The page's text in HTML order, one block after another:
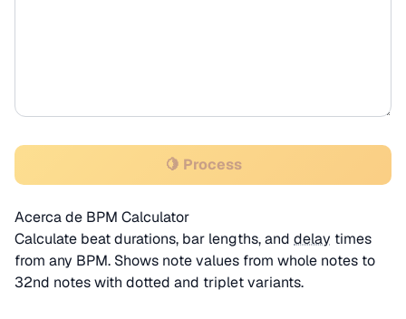
🍋 Process
Acerca de BPM Calculator
Calculate beat durations, bar lengths, and delay times
from any BPM. Shows note values from whole notes to
32nd notes with dotted and triplet variants.